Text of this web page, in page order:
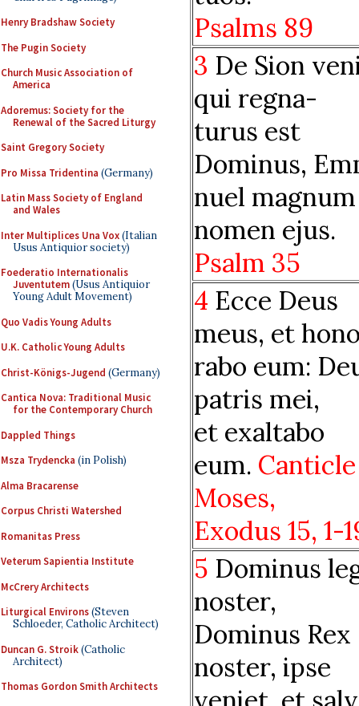
Henry Bradshaw Society
The Pugin Society
Church Music Association of
America
Adoremus: Society for the
Renewal of the Sacred Liturgy
Saint Gregory Society
Pro Missa Tridentina (Germany)
Latin Mass Society of England
and Wales
Inter Multiplices Una Vox(Italian
Usus Antiquior society)
Foederatio Internationalis
Juventutem(Usus Antiquior
Young Adult Movement)
Quo Vadis Young Adults
U.K. Catholic Young Adults
Christ-Königs-Jugend (Germany)
Cantica Nova: Traditional Music
for the Contemporary Church
Dappled Things
Msza Trydencka (in Polish)
Alma Bracarense
Corpus Christi Watershed
Romanitas Press
Veterum Sapientia Institute
McCrery Architects
Liturgical Environs(Steven
Schloeder, Catholic Architect)
Duncan G. Stroik(Catholic
Architect)
Thomas Gordon Smith Architects
Psalms 89
3 De Sion
qui regna-
turus est
Dominus,
nuel magnum
nomen ejus.
Psalm 35
4 Ecce Deus
meus, et
rabo eum:
patris mei,
et exaltabo
eum.
Moses,
Exodus 15, 1-
5 Dominus
noster,
Dominus Rex
noster, ipse